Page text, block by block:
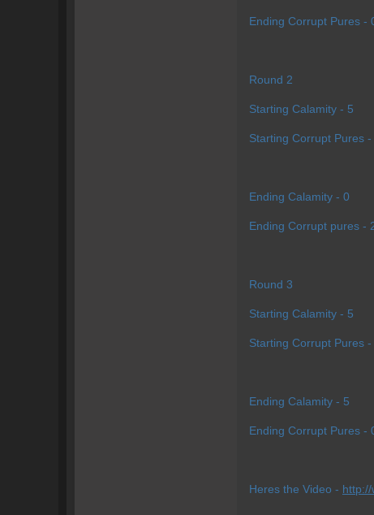
Ending Corrupt Pures -
Round 2
Starting Calamity - 5
Starting Corrupt Pures -
Ending Calamity - 0
Ending Corrupt pures -
Round 3
Starting Calamity - 5
Starting Corrupt Pures -
Ending Calamity - 5
Ending Corrupt Pures -
Heres the Video -